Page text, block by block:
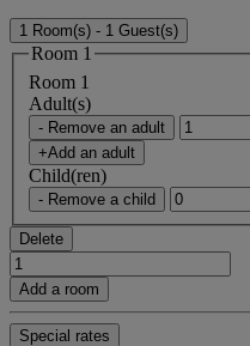
1 Room(s) - 1 Guest(s)
Room 1
Room 1
Adult(s)
- Remove an adult
+Add an adult
Child(ren)
- Remove a child
Delete
Add a room
Special rates